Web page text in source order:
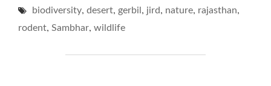
A
biodiversity, desert, gerbil , jird, nature, rajasthan,
rodent, Sambhar, wildlife